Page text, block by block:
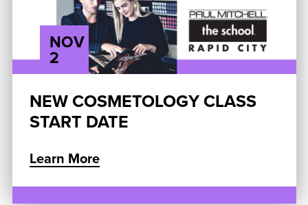
NOV
2
NEW COSMETOLOGY CLASS
START DATE
Learn More